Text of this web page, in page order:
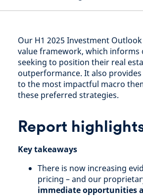
Our H1 2025 Investment
value framework, which informs
seeking to position their real
outperformance. It also
to the most impactful macro
these preferred strategies.
Report
Key takeaways
There is now increasing
pricing – and our
immediate opportunities